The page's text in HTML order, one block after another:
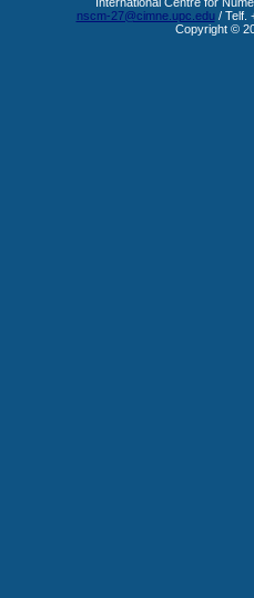
nscm-27@cimne.upc.edu/ Telf.
Copyright ©